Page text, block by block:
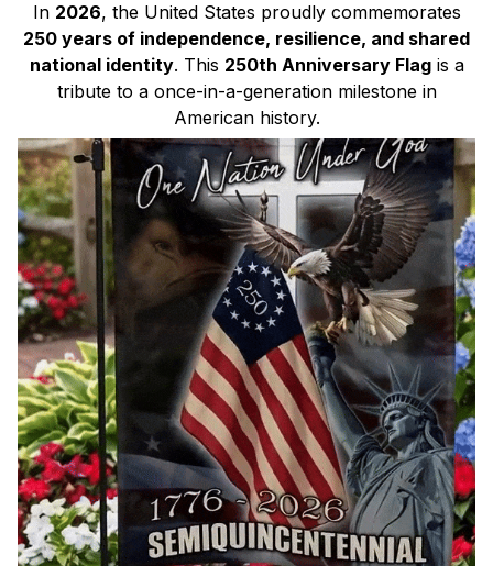
In 2026, the United States proudly commemorates
250 years of independence, resilience, and shared
national identity. This 250th Anniversary Flagis a
tribute to a once-in-a-generation milestone in
American history.